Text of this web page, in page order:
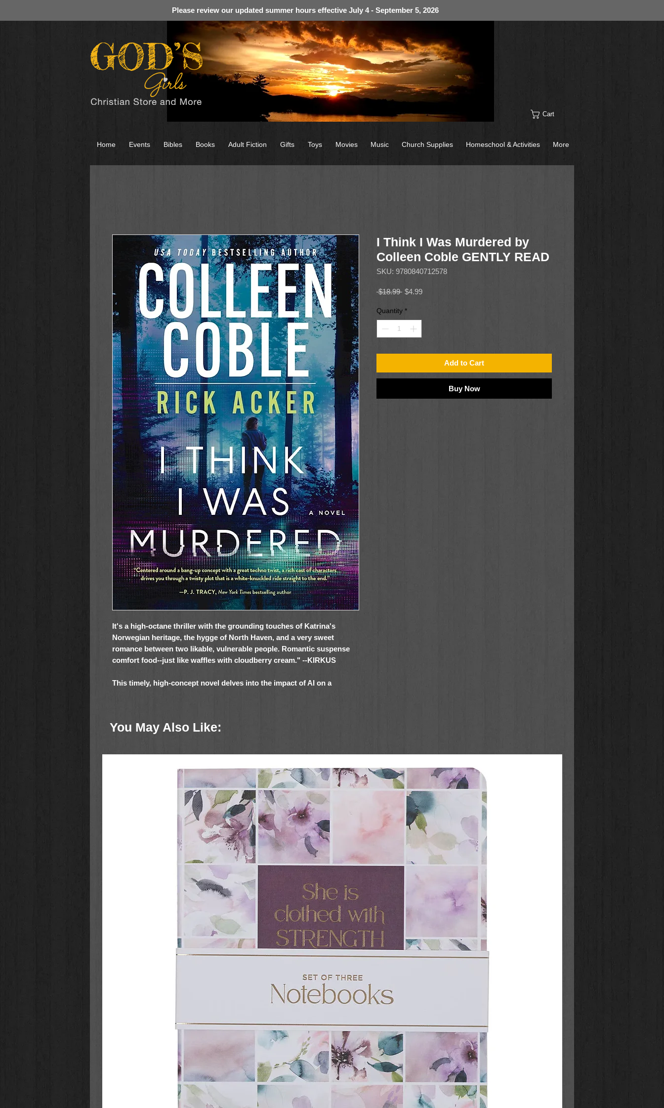
Please review our updated summer hours effective July 4 - September 5, 2026
Cart
It's a high-octane thriller with the grounding touches of Katrina's
Norwegian heritage, the hygge of North Haven, and a very sweet
romance between two likable, vulnerable people. Romantic suspense
comfort food--just like waffles with cloudberry cream." --KIRKUS
This timely, high-concept novel delves into the impact of AI on a
Then her world combusted. Her husband, Jason, was killed in a fiery car
crash. Her CEO was indicted, and, as the company's legal counsel, Katrina
faces tough questions as the Feds take over and lock her out of her office.
The final blow is the passing of her beloved grandmother.
Her most prized possession is the beta prototype for a new, ultra-
sophisticated chatbot loaded onto her phone. The contents of Jason's email,
social media backups, pictures, and every bit of data she could find were
loaded into the bot, and Katrina has "talked" to him every day for the past six
months. She has been amazed at how well it works. Even the syntax and
words the bot uses sound like Jason. Sometimes, she imagines he isn't
really dead and is right there beside her. She knows it's slowing her grief
recovery, but she can't stop pretending.
On a particularly bad day, she taps out: Tell me something I don't know . The
cursor blinks for several moments and seems frozen before the reply
flashes quickly onto the screen:I think I was murdered.
Northern California redwoods and enlists the help of Seb Wallace, local
restaurateur and longtime acquaintance, to try to parse out the truth of what
really happened. They must navigate the complicated paths of grief, family
much control technology has. And staying alive long enough to do that is far
Bestselling authors Coble and Acker deftly combine a high-concept
plot with gripping intrigue and sweet romance. Reading one of their
novels feels akin to watching a BBC mystery series: by the end of the
first scene you can relax, knowing you're in the capable hands of a
story that will have a complex puzzle, character-driven plot, and a
I Think I Was Murdered by
Colleen Coble GENTLY READ
SKU: 9780840712578
$18.99 Regular
$4.99Sale
Quantity *
Add to Cart
Buy Now
You May Also Like:
Home Events Bibles Books Adult Fiction Gifts Toys Movies Music Church Supplies Homeschool & Activities More